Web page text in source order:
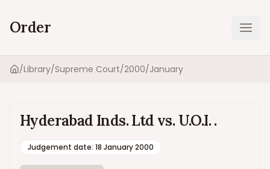
Order
Home
/Library/Supreme Court/2000/January
Hyderabad Inds. Ltd vs. U.O.I. .
Judgement date: 18 January 2000